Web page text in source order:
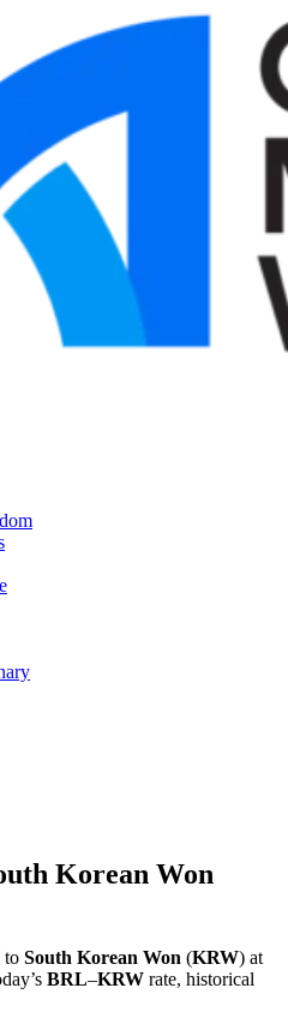
Korean Won
to South Korean Won (KRW) at
BRL–KRW rate, historical